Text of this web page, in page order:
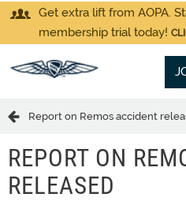
Get extra lift from AOPA.
membership trial today!
Report on Remos accident
REPORT ON
RELEASED